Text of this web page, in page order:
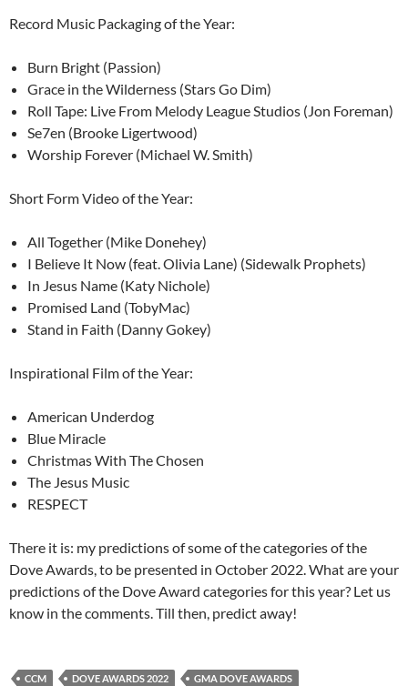
Record Music Packaging of the Year:
Burn Bright (Passion)
Grace in the Wilderness (Stars Go Dim)
Roll Tape: Live From Melody League Studios (Jon Foreman)
Se7en (Brooke Ligertwood)
Worship Forever (Michael W. Smith)
Short Form Video of the Year:
All Together (Mike Donehey)
I Believe It Now (feat. Olivia Lane) (Sidewalk Prophets)
In Jesus Name (Katy Nichole)
Promised Land (TobyMac)
Stand in Faith (Danny Gokey)
Inspirational Film of the Year:
American Underdog
Blue Miracle
Christmas With The Chosen
The Jesus Music
RESPECT
There it is: my predictions of some of the categories of the
Dove Awards, to be presented in October 2022. What are your
predictions of the Dove Award categories for this year? Let us
know in the comments. Till then, predict away!
CCM DOVE AWARDS 2022
GMA DOVE AWARDS